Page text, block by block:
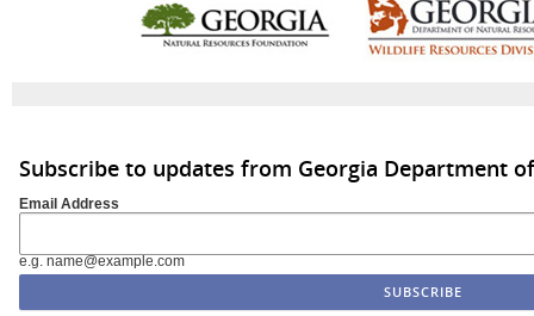
Subscribe to updates from Georgia Department
Email Address
e.g. name@example.com